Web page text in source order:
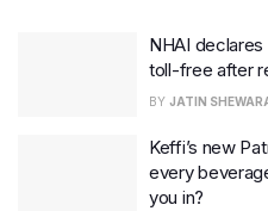
NHAI
toll-free after
BY JATIN
Keffi’s new
every
you in?